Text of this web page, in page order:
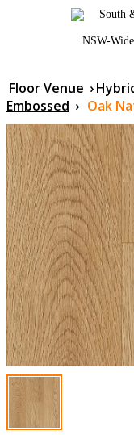
South
NSW-
Floor Venue ›
Embossed › Oak